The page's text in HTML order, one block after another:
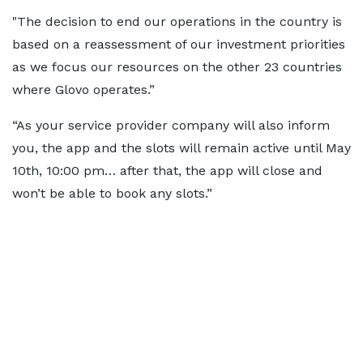
"The decision to end our operations in the country is
based on a reassessment of our investment priorities
as we focus our resources on the other 23 countries
where Glovo operates.”
“As your service provider company will also inform
you, the app and the slots will remain active until May
10th, 10:00 pm… after that, the app will close and
won’t be able to book any slots.”